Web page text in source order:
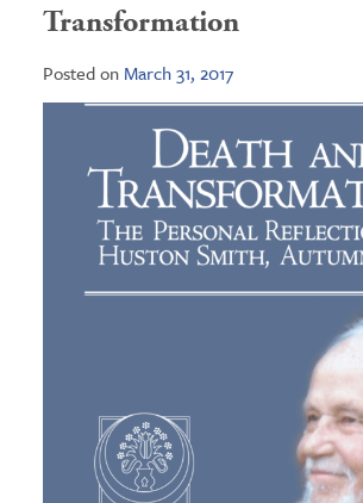
Transformation
Posted on March 31, 2017